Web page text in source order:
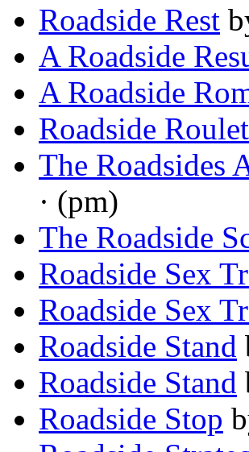
Roadside Rest
A Roadside
A Roadside
Roadside
The Roadsides
· (pm)
The Roadside
Roadside Sex
Roadside Sex
Roadside Stand
Roadside Stand
Roadside Stop